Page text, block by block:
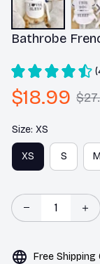
Bathrobe
$18.99
Size: XS
XS S M
Free Shipping